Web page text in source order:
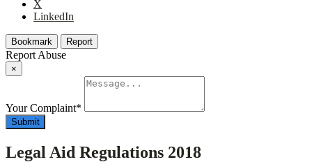
X
LinkedIn
Bookmark Report
Report Abuse
×
Your Complaint*
Submit
Legal Aid Regulations 2018